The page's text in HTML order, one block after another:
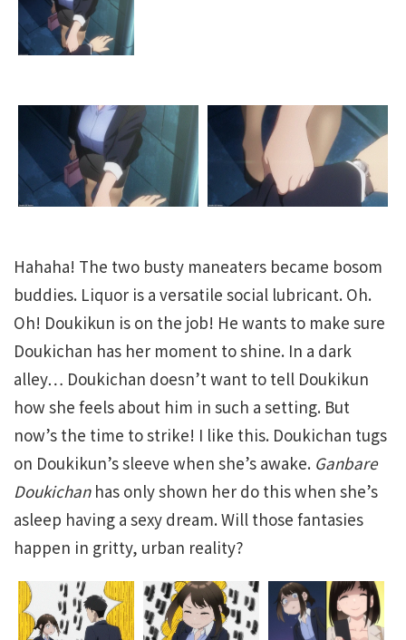
Hahaha! The two busty maneaters became bosom
buddies. Liquor is a versatile social lubricant. Oh.
Oh! Doukikun is on the job! He wants to make sure
Doukichan has her moment to shine. In a dark
alley… Doukichan doesn’t want to tell Doukikun
how she feels about him in such a setting. But
now’s the time to strike! I like this. Doukichan tugs
on Doukikun’s sleeve when she’s awake. Ganbare
Doukichanhas only shown her do this when she’s
asleep having a sexy dream. Will those fantasies
happen in gritty, urban reality?